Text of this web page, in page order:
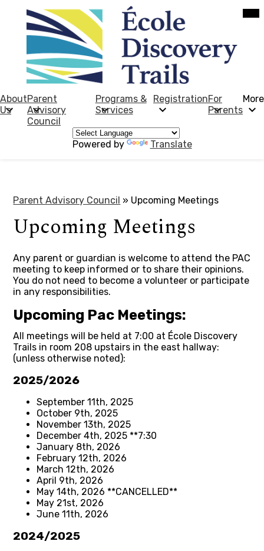
Skip
to
main
content
École
Discovery
Trails
About
Us
Parent
Advisory
Council
Programs &
Services
RegistrationFor
Parents
More
Powered by Translate
Parent Advisory Council » Upcoming Meetings
Upcoming Meetings
Any parent or guardian is welcome to attend the PAC
meeting to keep informed or to share their opinions.
You do not need to become a volunteer or participate
in any responsibilities.
Upcoming Pac Meetings:
All meetings will be held at 7:00 at École Discovery
Trails in room 208 upstairs in the east hallway:
(unless otherwise noted):
2025/2026
September 11th, 2025
October 9th, 2025
November 13th, 2025
December 4th, 2025 **7:30
January 8th, 2026
February 12th, 2026
March 12th, 2026
April 9th, 2026
May 14th, 2026 **CANCELLED**
May 21st, 2026
June 11th, 2026
2024/2025